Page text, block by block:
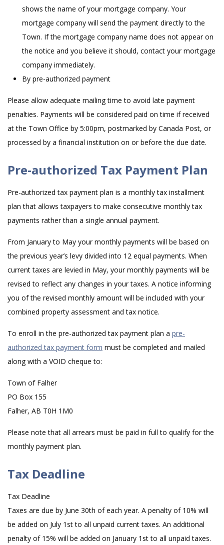
shows the name of your mortgage company. Your
mortgage company will send the payment directly to the
Town. If the mortgage company name does not appear on
the notice and you believe it should, contact your mortgage
company immediately.
By pre-authorized payment
Please allow adequate mailing time to avoid late payment
penalties. Payments will be considered paid on time if received
at the Town Office by 5:00pm, postmarked by Canada Post, or
processed by a financial institution on or before the due date.
Pre-authorized Tax Payment Plan
Pre-authorized tax payment plan is a monthly tax installment
plan that allows taxpayers to make consecutive monthly tax
payments rather than a single annual payment.
From January to May your monthly payments will be based on
the previous year’s levy divided into 12 equal payments. When
current taxes are levied in May, your monthly payments will be
revised to reflect any changes in your taxes. A notice informing
you of the revised monthly amount will be included with your
combined property assessment and tax notice.
To enroll in the pre-authorized tax payment plan a pre-
authorized tax payment form must be completed and mailed
along with a VOID cheque to:
Town of Falher
PO Box 155
Falher, AB T0H 1M0
Please note that all arrears must be paid in full to qualify for the
monthly payment plan.
Tax Deadline
Tax Deadline
Taxes are due by June 30th of each year. A penalty of 10% will
be added on July 1st to all unpaid current taxes. An additional
penalty of 15% will be added on January 1st to all unpaid taxes.